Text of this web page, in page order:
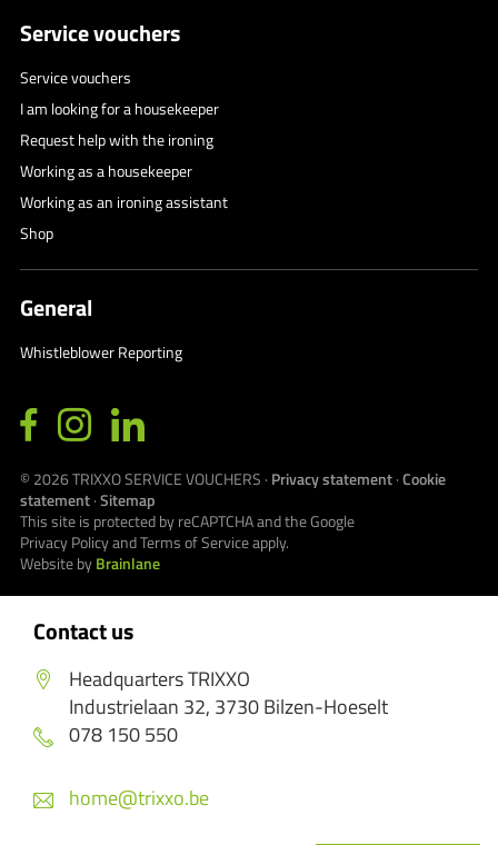
Contact us
Headquarters TRIXXO
Industrielaan 32, 3730 Bilzen-Hoeselt
078 150 550
home@trixxo.be
Service vouchers
Service vouchers
I am looking for a housekeeper
Request help with the ironing
Working as a housekeeper
Working as an ironing assistant
Shop
General
Whistleblower Reporting
© 2026TRIXXO SERVICE VOUCHERS · Privacy statement·Cookie
statement·Sitemap
This site is protected by reCAPTCHA and the Google
Privacy PolicyandTerms of Serviceapply.
Website byBrainlane